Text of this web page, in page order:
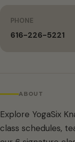
PHONE
616-226-5221
ABOUT
Explore YogaSix
class schedules,